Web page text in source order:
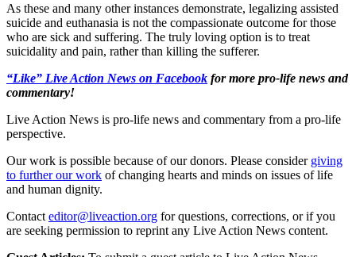
As these and many other instances demonstrate, legalizing assisted
suicide and euthanasia is not the compassionate outcome for those
who are sick and suffering. The truly loving option is to treat
suicidality and pain, rather than killing the sufferer.
“Like” Live Action News on Facebook for more pro-life news and
commentary!
Live Action News is pro-life news and commentary from a pro-life
perspective.
Our work is possible because of our donors. Please consider giving
to further our work of changing hearts and minds on issues of life
and human dignity.
Contact editor@liveaction.org for questions, corrections, or if you
are seeking permission to reprint any Live Action News content.